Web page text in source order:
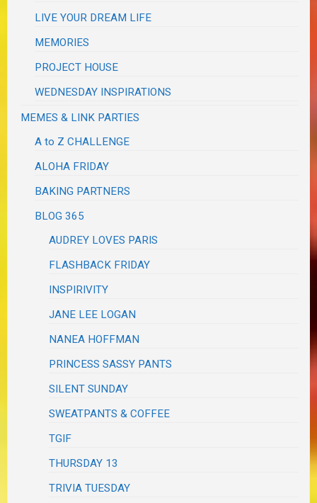
LIVE YOUR DREAM LIFE
MEMORIES
PROJECT HOUSE
WEDNESDAY INSPIRATIONS
MEMES & LINK PARTIES
A to Z CHALLENGE
ALOHA FRIDAY
BAKING PARTNERS
BLOG 365
AUDREY LOVES PARIS
FLASHBACK FRIDAY
INSPIRIVITY
JANE LEE LOGAN
NANEA HOFFMAN
PRINCESS SASSY PANTS
SILENT SUNDAY
SWEATPANTS & COFFEE
TGIF
THURSDAY 13
TRIVIA TUESDAY